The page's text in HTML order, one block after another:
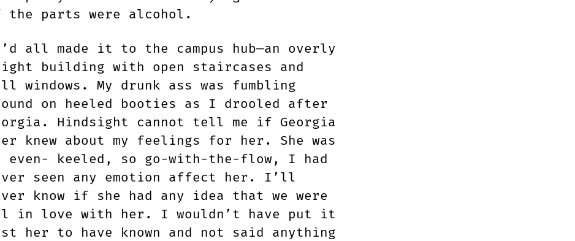
the parts were alcohol.
all made it to the campus hub—an overly
building with open staircases and
windows. My drunk ass was fumbling
on heeled booties as I drooled after
Hindsight cannot tell me if Georgia
knew about my feelings for her. She was
even- keeled, so go-with-the-flow, I had
seen any emotion affect her. I’ll
know if she had any idea that we were
in love with her. I wouldn’t have put it
her to have known and not said anything